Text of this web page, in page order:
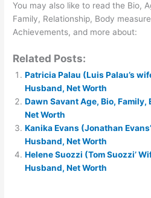
You may also like to read the Bio,
Family, Relationship, Body
Achievements, and more about:
Related Posts:
Patricia Palau (Luis Palau’s
Husband, Net Worth
Dawn Savant Age, Bio,
Net Worth
Kanika Evans (Jonathan
Husband, Net Worth
Helene Suozzi (Tom Suozzi’
Husband, Net Worth